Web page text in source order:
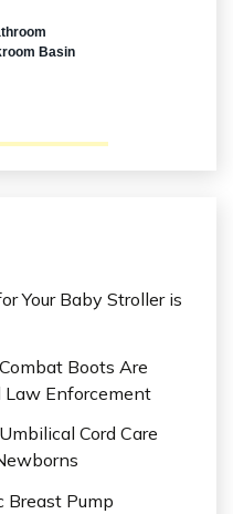
Your Baby Stroller is
Boots Are
Law Enforcement
Cord Care
Pump